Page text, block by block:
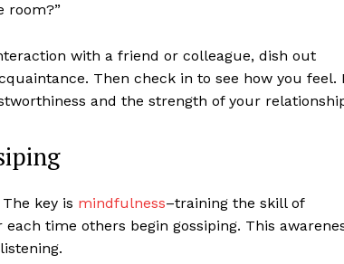
room?”
with a friend or colleague, dish out
Then check in to see how you feel.
and the strength of your
key is mindfulness–training the skill of
time others begin gossiping. This